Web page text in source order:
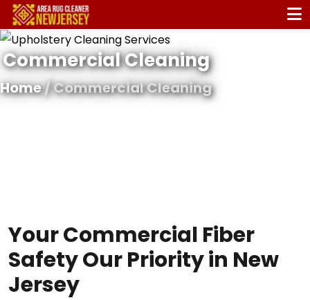
Commercial Cleaning
Home/ Commercial Cleaning
Your Commercial Fiber
Safety Our Priority in New
Jersey